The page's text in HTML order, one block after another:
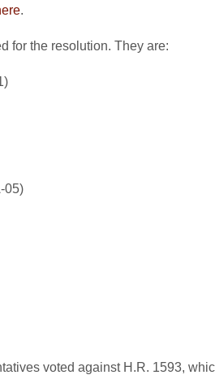
.
for the resolution. They are:
05)
voted against H.R. 1593,